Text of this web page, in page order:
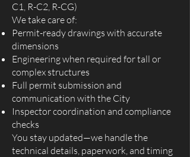
C1, R-C2, R-CG)
We take care of:
Permit-ready drawings with accurate
dimensions
Engineering when required for tall or
complex structures
Full permit submission and
communication with the City
Inspector coordination and compliance
checks
You stay updated—we handle the
technical details, paperwork, and timing